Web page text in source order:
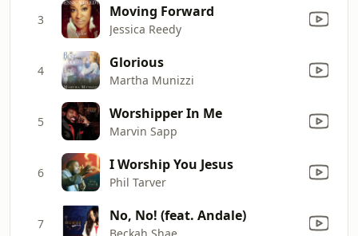
3 Moving Forward
Jessica Reedy
4 Glorious
Martha Munizzi
5 Worshipper In Me
Marvin Sapp
6 I Worship You Jesus
Phil Tarver
7 No, No! (feat. Andale)
Beckah Shae